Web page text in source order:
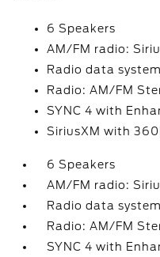
6 Speakers
AM/FM radio:
Radio data system
Radio: AM/FM
SYNC 4 with
SiriusXM with 360L
6 Speakers
AM/FM radio:
Radio data system
Radio: AM/FM
SYNC 4 with